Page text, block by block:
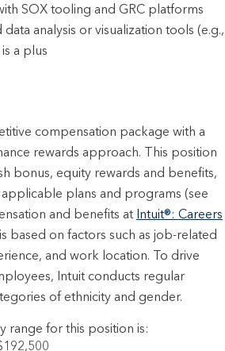
SOX tooling and GRC platforms
analysis or visualization tools (e.g.,
a plus
compensation package with a
rewards approach. This position
bonus, equity rewards and benefits,
plans and programs (see
and benefits at Intuit®: Careers
based on factors such as job-related
and work location. To drive
Intuit conducts regular
of ethnicity and gender.
range for this position is: